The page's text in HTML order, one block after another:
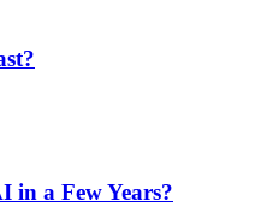
in a Few Years?